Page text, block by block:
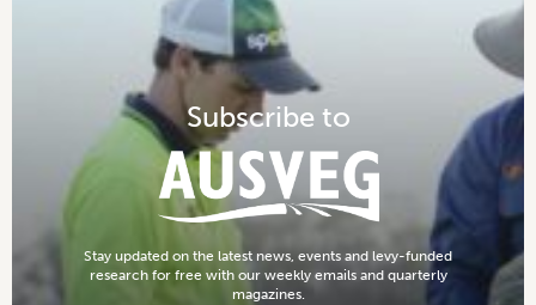
Subscribe to
Stay updated on the latest news, events and levy-funded
research for free with our weekly emails and quarterly
magazines.